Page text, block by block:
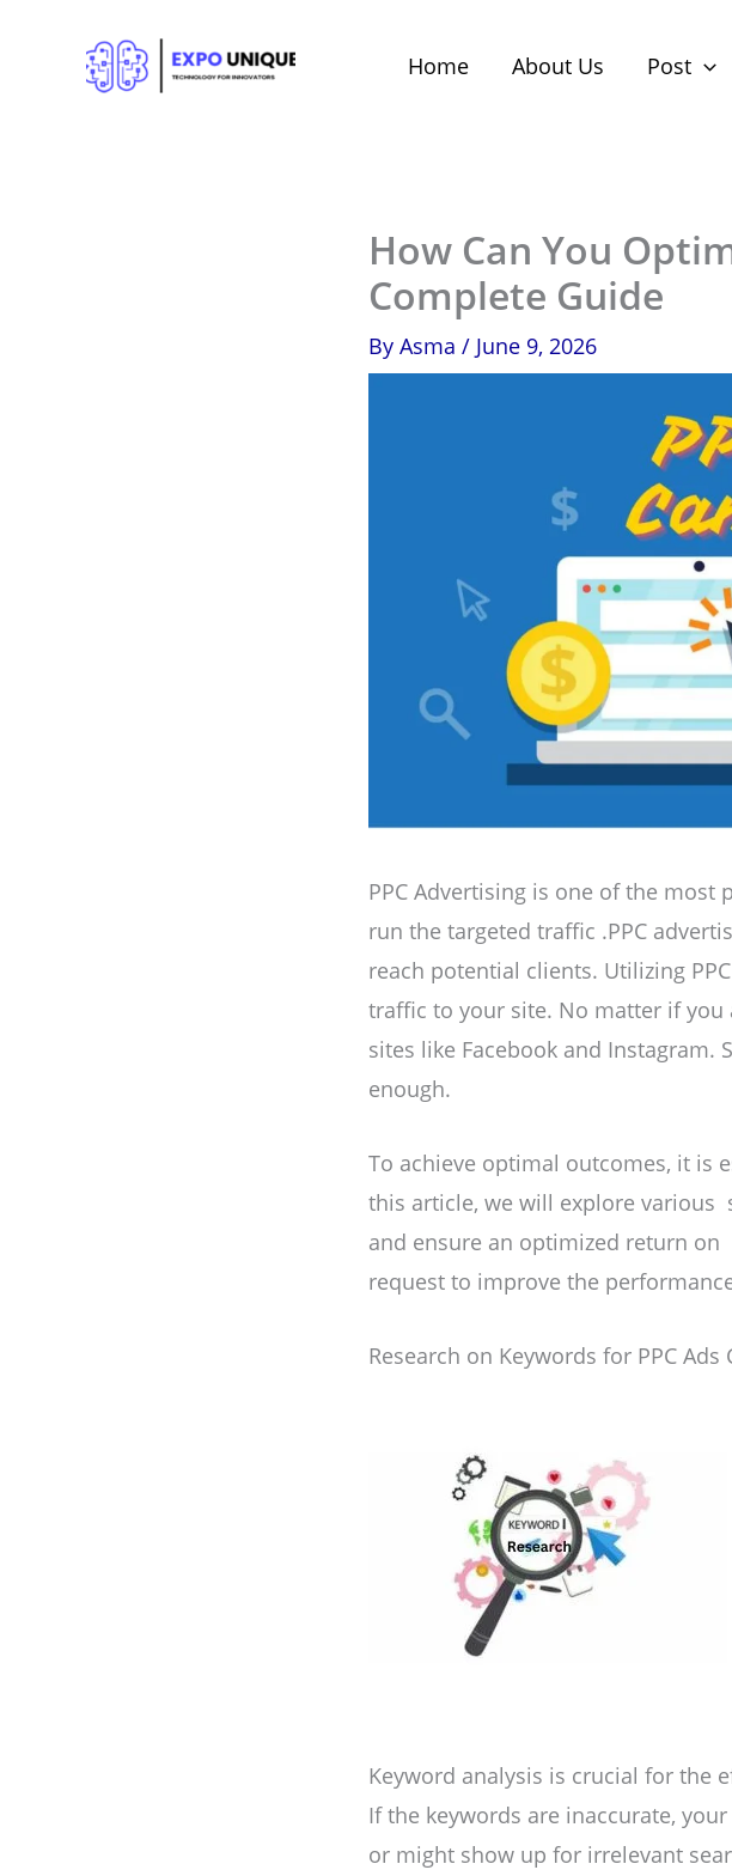
Home About Us Post
How Can You
Complete Guide
By Asma / June 9, 2026
PPC Advertising is one of the
run the targeted traffic .PPC
reach potential clients. Utilizing
traffic to your site. No matter if you
sites like Facebook and Instagram.
enough.
To achieve optimal outcomes, it is
this article, we will explore various
and ensure an optimized return
request to improve the
Research on Keywords for PPC Ads
Keyword analysis is crucial for the
If the keywords are inaccurate,
or might show up for irrelevant